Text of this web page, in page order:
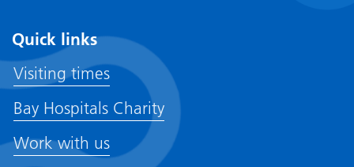
Quick links
Visiting times
Bay Hospitals Charity
Work with us